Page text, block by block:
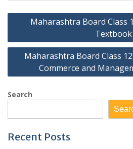
Post
Maharashtra Board Class
Textbook
Maharashtra Board Class
Commerce and
Search
Recent Posts